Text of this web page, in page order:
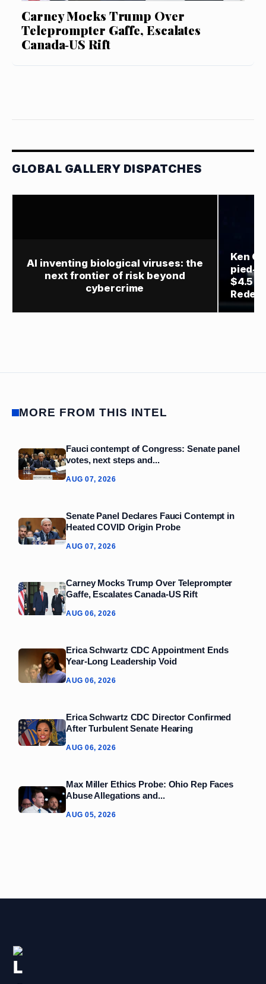
Carney Mocks Trump Over
Teleprompter Gaffe, Escalates
Canada‑US Rift
GLOBAL GALLERY DISPATCHES
AI inventing biological viruses: the
next frontier of risk beyond
cybercrime
Ken
$4.5
MORE FROM THIS INTEL
Fauci contempt of Congress: Senate panel
votes, next steps and...
AUG 07, 2026
Senate Panel Declares Fauci Contempt in
Heated COVID Origin Probe
AUG 07, 2026
Carney Mocks Trump Over Teleprompter
Gaffe, Escalates Canada‑US Rift
AUG 06, 2026
Erica Schwartz CDC Appointment Ends
Year‑Long Leadership Void
AUG 06, 2026
Erica Schwartz CDC Director Confirmed
After Turbulent Senate Hearing
AUG 06, 2026
Max Miller Ethics Probe: Ohio Rep Faces
Abuse Allegations and...
AUG 05, 2026